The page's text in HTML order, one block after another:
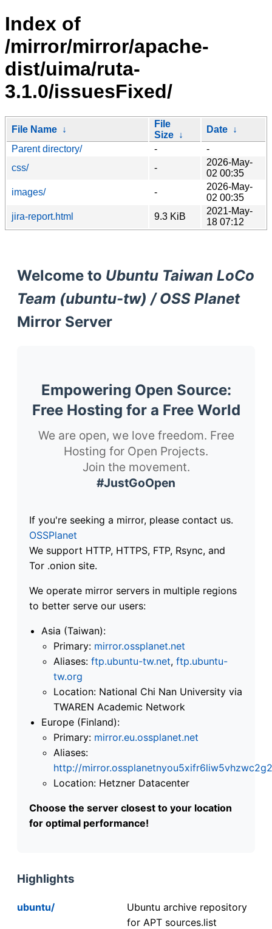
Index of
/mirror/mirror/apache-
dist/uima/ruta-
3.1.0/issuesFixed/
File Name ↓
File
Size ↓
Date ↓
Parent directory/
-
-
css/
-
2026-May-
02 00:35
images/
-
2026-May-
02 00:35
jira-report.html
9.3 KiB
2021-May-
18 07:12
Welcome to Ubuntu Taiwan LoCo
Team (ubuntu-tw) / OSS Planet
Mirror Server
Empowering Open Source:
Free Hosting for a Free World
We are open, we love freedom. Free
Hosting for Open Projects.
Join the movement.
#JustGoOpen
If you're seeking a mirror, please contact us.
OSSPlanet
We support HTTP, HTTPS, FTP, Rsync, and
Tor .onion site.
We operate mirror servers in multiple regions
to better serve our users:
Asia (Taiwan):
Primary: mirror.ossplanet.net
Aliases: ftp.ubuntu-tw.net, ftp.ubuntu-
tw.org
Location: National Chi Nan University via
TWAREN Academic Network
Europe (Finland):
Primary: mirror.eu.ossplanet.net
Aliases:
http://
Location: Hetzner Datacenter
Choose the server closest to your location
for optimal performance!
Highlights
ubuntu/
Ubuntu archive repository
for APT sources.list